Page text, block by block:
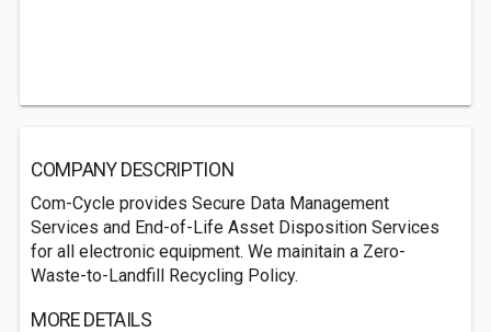
COMPANY DESCRIPTION
Com-Cycle provides Secure Data Management
Services and End-of-Life Asset Disposition Services
for all electronic equipment. We mainitain a Zero-
Waste-to-Landfill Recycling Policy.
MORE DETAILS